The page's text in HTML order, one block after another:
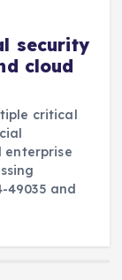
security
cloud
critical
enterprise
49035 and